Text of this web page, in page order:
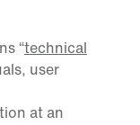
“technical
user
at an